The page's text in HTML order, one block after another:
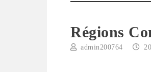
Régions
admin200764